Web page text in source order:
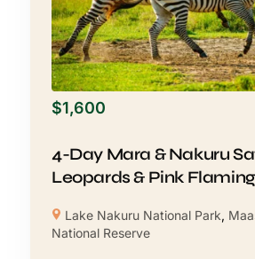
$1,600
4-Day Mara & Nakuru
Leopards & Pink
Lake Nakuru National Park,
National Reserve